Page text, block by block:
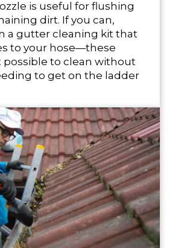
is useful for flushing
dirt. If you can,
a gutter cleaning kit that
to your hose—these
possible to clean without
to get on the ladder